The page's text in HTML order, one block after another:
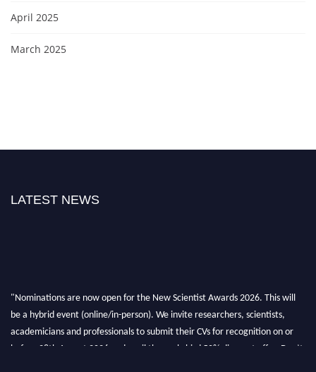
April 2025
March 2025
LATEST NEWS
"Nominations are now open for the New Scientist Awards 2026. This will
be a hybrid event (online/in-person). We invite researchers, scientists,
academicians and professionals to submit their CVs for recognition on or
before 28th August 2026 and avail the early bird 50% discount offer. Don’t